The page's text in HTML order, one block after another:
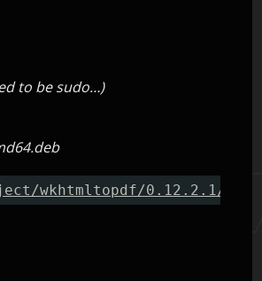
to be sudo…)
wkhtmltopdf/0.12.2.1/